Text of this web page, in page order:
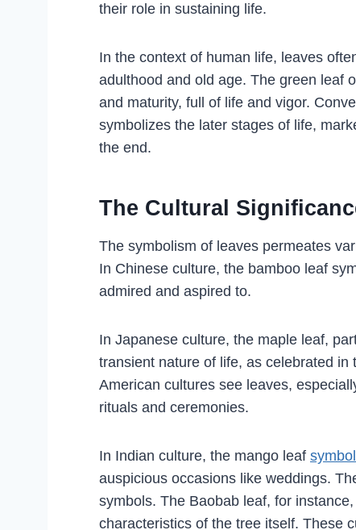
their role in sustaining life.
In the context of human life, leaves
adulthood and old age. The green leaf
and maturity, full of life and vigor.
symbolizes the later stages of life,
the end.
The Cultural
The symbolism of leaves permeates
In Chinese culture, the bamboo leaf
admired and aspired to.
In Japanese culture, the maple leaf,
transient nature of life, as celebrated in
American cultures see leaves,
rituals and ceremonies.
In Indian culture, the mango leaf
auspicious occasions like weddings.
symbols. The Baobab leaf, for
characteristics of the tree itself. These